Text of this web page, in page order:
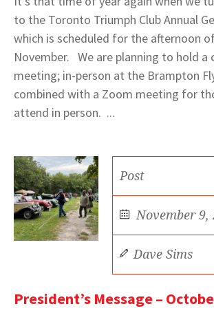
to the Toronto Triumph Club Annual
which is scheduled for the afternoon
November. We are planning to hold a
meeting; in-person at the Brampton
combined with a Zoom meeting for
attend in person. ...
Post
November 9,
Dave Sims
President’s Message –